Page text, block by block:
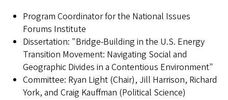
Program Coordinator for the National Issues
Forums Institute
Dissertation: "Bridge-Building in the U.S. Energy
Transition Movement: Navigating Social and
Geographic Divides in a Contentious Environment"
Committee: Ryan Light (Chair), Jill Harrison, Richard
York, and Craig Kauffman (Political Science)